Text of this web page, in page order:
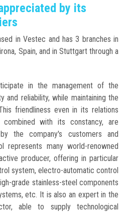
by its
in Vestec and has 3 branches in
Spain, and in Stuttgart through a
in the management of the
and reliability, while maintaining the
friendliness even in its relations
with its constancy, are
the company's customers and
represents many world-renowned
producer, offering in particular
system, electro-automatic control
grade stainless-steel components
etc. It is also an expert in the
able to supply technological